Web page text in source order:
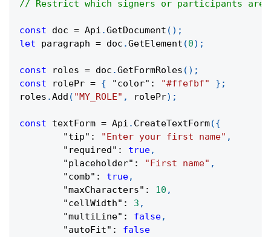
// Restrict which signers or participants
const doc = Api .GetDocument ( ) ;
let paragraph = doc .GetElement (0) ;
const roles = doc .GetFormRoles ( ) ;
const rolePr = { "color" : "#ffefbf" } ;
roles .Add ( "MY_ROLE" , rolePr) ;
const textForm = Api . CreateTextForm({
"tip" : "Enter your first name" ,
"required" : true,
"placeholder" : "First name" ,
"comb" : true,
"maxCharacters" : 10 ,
"cellWidth" : 3 ,
"multiLine" : false,
"autoFit" :
false